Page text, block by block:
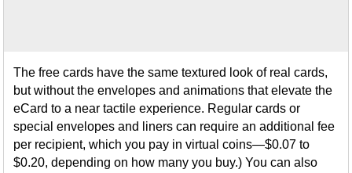
The free cards have the same textured look of real cards,
but without the envelopes and animations that elevate the
eCard to a near tactile experience. Regular cards or
special envelopes and liners can require an additional fee
per recipient, which you pay in virtual coins—$0.07 to
$0.20, depending on how many you buy.) You can also